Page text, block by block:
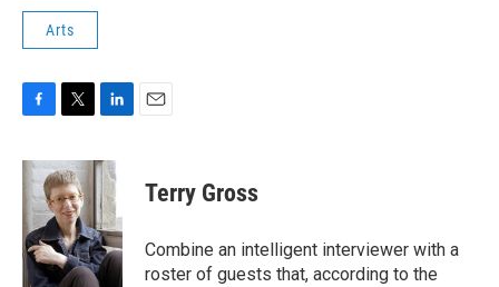
Arts
c
o
o
k
i
t
t
e
r
n
k
e
d
I
n
Terry Gross
Combine an intelligent interviewer with a
roster of guests that, according to the